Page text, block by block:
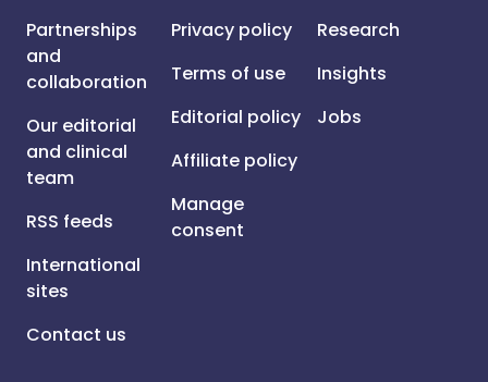
Partnerships
and
collaboration
Our editorial
and clinical
team
RSS feeds
International
sites
Contact us
Privacy policy
Terms of use
Editorial policy
Affiliate policy
Manage
consent
Research
Insights
Jobs